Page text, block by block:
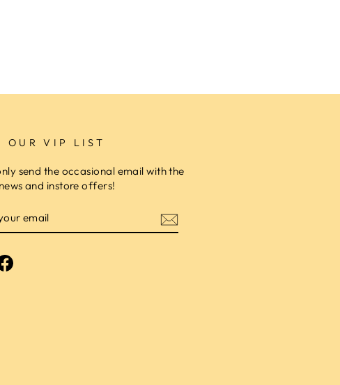
OUR VIP LIST
send the occasional email with the
and instore offers!
Facebook